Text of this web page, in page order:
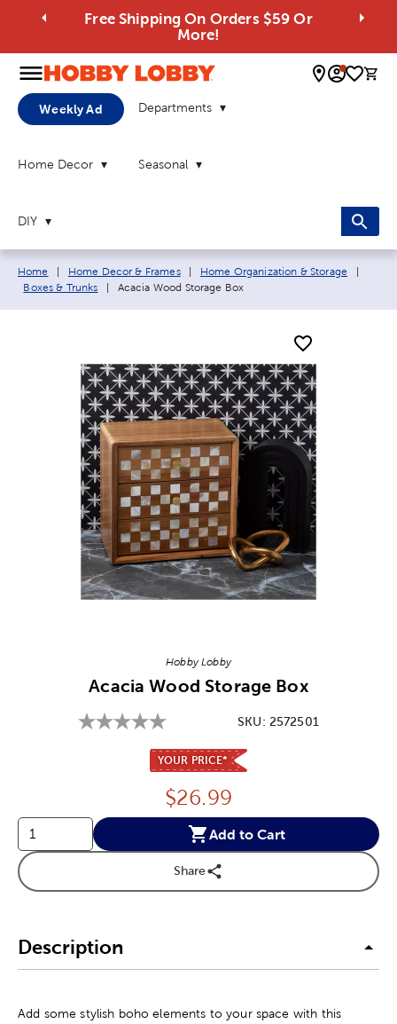
Free Shipping On Orders $59 Or
More!
0
Weekly Ad Departments
Home Decor Seasonal
DIY
Breadcrumb navigation links:
Home Home Decor & Frames Home Organization & Storage
Boxes & Trunks
Current page:
Acacia Wood Storage Box
Hobby Lobby
Acacia Wood Storage Box
SKU: 2572501
YOUR PRICE*
Price:
$26.99
Add to Cart
Share
Description
Add some stylish boho elements to your space with this